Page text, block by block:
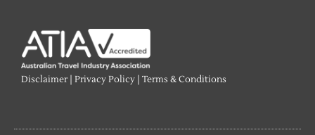
Disclaimer| Privacy Policy Terms & Conditions